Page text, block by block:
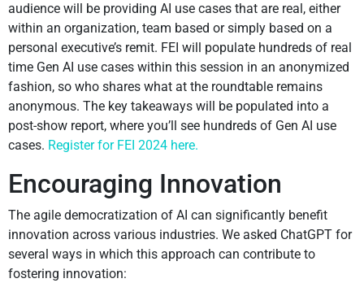
audience will be providing AI use cases that are real, either
within an organization, team based or simply based on a
personal executive’s remit. FEI will populate hundreds of real
time Gen AI use cases within this session in an anonymized
fashion, so who shares what at the roundtable remains
anonymous. The key takeaways will be populated into a
post-show report, where you’ll see hundreds of Gen AI use
cases. Register for FEI 2024 here.
Encouraging Innovation
The agile democratization of AI can significantly benefit
innovation across various industries. We asked ChatGPT for
several ways in which this approach can contribute to
fostering innovation: